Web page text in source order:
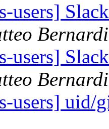
users]
users]
users] uid/